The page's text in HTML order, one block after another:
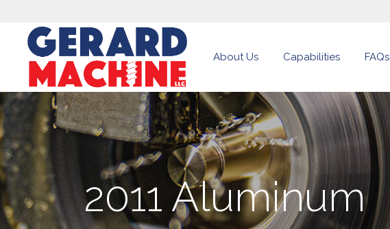
About Us Capabilities FAQs
2011 Aluminum